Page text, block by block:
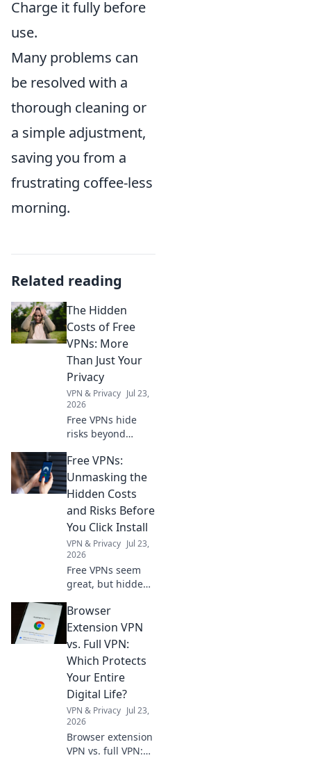
Charge it fully before
use.
Many problems can
be resolved with a
thorough cleaning or
a simple adjustment,
saving you from a
frustrating coffee-less
morning.
Related reading
The Hidden
Costs of Free
VPNs: More
Than Just Your
Privacy
VPN & Privacy Jul 23,
2026
Free VPNs hide
risks beyond
the true cost
before you click.
Free VPNs:
Unmasking the
Hidden Costs
and Risks Before
You Click Install
VPN & Privacy Jul 23,
2026
Free VPNs seem
great, but hidden
lurk. Learn the
truth before you
install. Protect
Browser
Extension VPN
vs. Full VPN:
Which Protects
Your Entire
Digital Life?
VPN & Privacy Jul 23,
2026
Browser extension
VPN vs. full VPN: